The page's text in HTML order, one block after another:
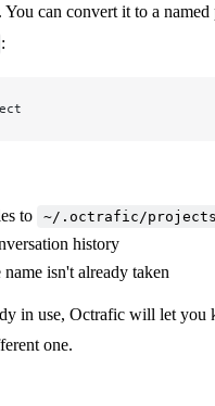
You can convert it to a named
:
to ~/.octrafic/
history
isn't already taken
in use, Octrafic will let you
one.